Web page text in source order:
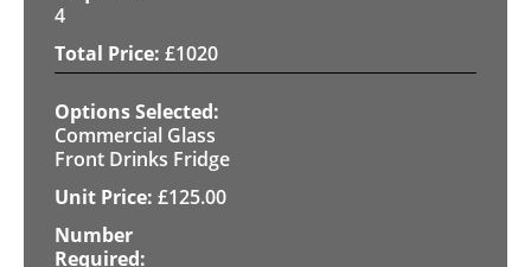
4
£1020
Commercial Glass
Front Drinks Fridge
£125.00